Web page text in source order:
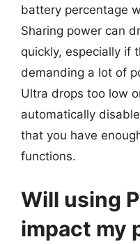
battery percentage
Sharing power can
quickly, especially if
demanding a lot of
Ultra drops too low
automatically
that you have
functions.
Will using
impact my